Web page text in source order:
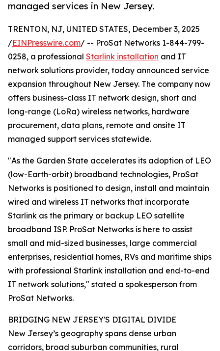
managed services in New Jersey.
TRENTON, NJ, UNITED STATES, December 3, 2025
/EINPresswire.com/ -- ProSat Networks 1-844-799-
0258, a professional Starlink installation and IT
network solutions provider, today announced service
expansion throughout New Jersey. The company now
offers business-class IT network design, short and
long-range (LoRa) wireless networks, hardware
procurement, data plans, remote and onsite IT
managed support services statewide.
"As the Garden State accelerates its adoption of LEO
(low-Earth-orbit) broadband technologies, ProSat
Networks is positioned to design, install and maintain
wired and wireless IT networks that incorporate
Starlink as the primary or backup LEO satellite
broadband ISP. ProSat Networks is here to assist
small and mid-sized businesses, large commercial
enterprises, residential homes, RVs and maritime ships
with professional Starlink installation and end-to-end
IT network solutions," stated a spokesperson from
ProSat Networks.
BRIDGING NEW JERSEY'S DIGITAL DIVIDE
New Jersey’s geography spans dense urban
corridors, broad suburban communities, rural